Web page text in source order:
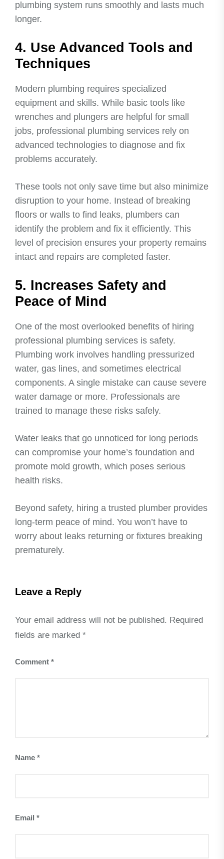
plumbing system runs smoothly and lasts much
longer.
4. Use Advanced Tools and
Techniques
Modern plumbing requires specialized
equipment and skills. While basic tools like
wrenches and plungers are helpful for small
jobs, professional plumbing services rely on
advanced technologies to diagnose and fix
problems accurately.
These tools not only save time but also minimize
disruption to your home. Instead of breaking
floors or walls to find leaks, plumbers can
identify the problem and fix it efficiently. This
level of precision ensures your property remains
intact and repairs are completed faster.
5. Increases Safety and
Peace of Mind
One of the most overlooked benefits of hiring
professional plumbing services is safety.
Plumbing work involves handling pressurized
water, gas lines, and sometimes electrical
components. A single mistake can cause severe
water damage or more. Professionals are
trained to manage these risks safely.
Water leaks that go unnoticed for long periods
can compromise your home’s foundation and
promote mold growth, which poses serious
health risks.
Beyond safety, hiring a trusted plumber provides
long-term peace of mind. You won’t have to
worry about leaks returning or fixtures breaking
prematurely.
Leave a Reply
Your email address will not be published. Required
fields are marked *
Comment *
Name *
Email *